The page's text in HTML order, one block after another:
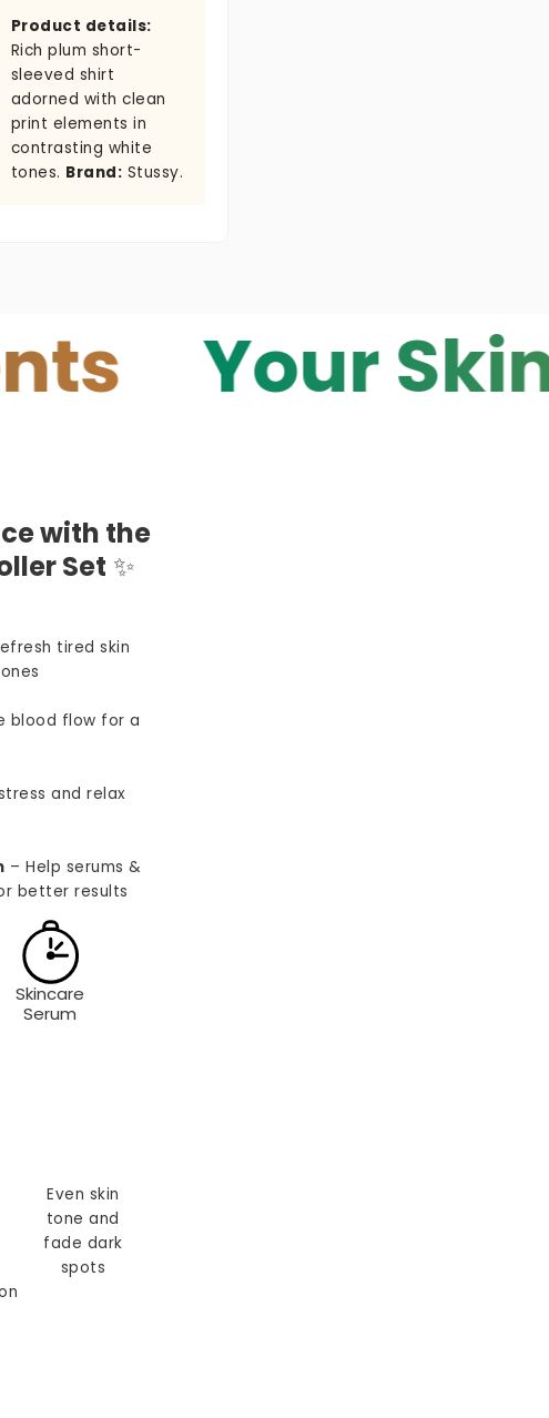
Product details:
Rich plum short-
sleeved shirt
adorned with clean
print elements in
contrasting white
tones. Brand: Stussy.
Your Skin —
with the
Set ✨
tired skin
blood flow for a
and relax
– Help serums &
better results
Skincare
Serum
Even skin
tone and
fade dark
spots